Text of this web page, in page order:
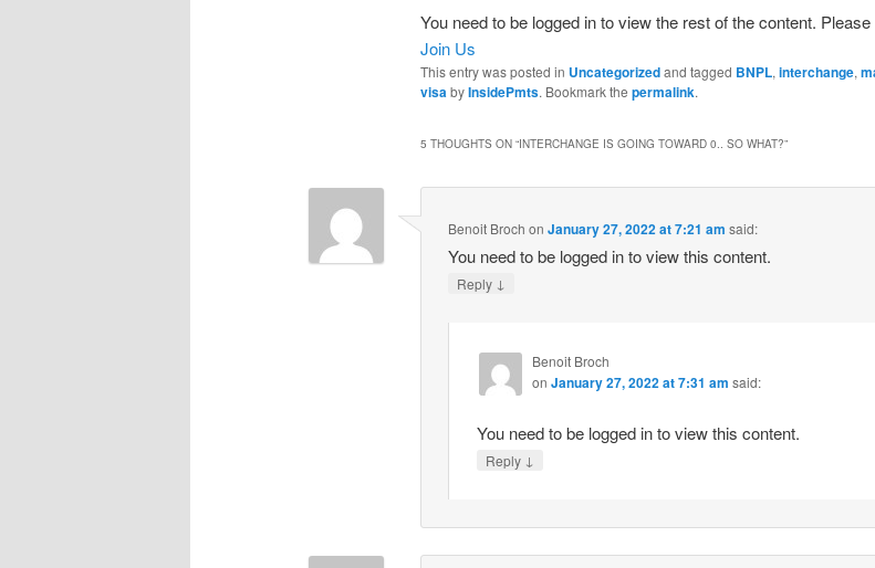
You need to be logged in to view the rest of the content. Please
Join Us
This entry was posted in Uncategorizedand tagged BNPL, interchange,
visabyInsidePmts. Bookmark the permalink.
5 THOUGHTS ON “INTERCHANGE IS GOING TOWARD 0.. SO WHAT?”
Benoit Broch onJanuary 27, 2022 at 7:21 am said:
You need to be logged in to view this content.
Reply ↓
Benoit Broch
on January 27, 2022 at 7:31 am said:
You need to be logged in to view this content.
Reply ↓